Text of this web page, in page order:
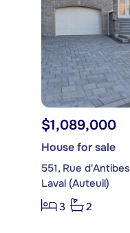
$1,089,000
House for sale
551, Rue d'Antibes
Laval (Auteuil)
3
2